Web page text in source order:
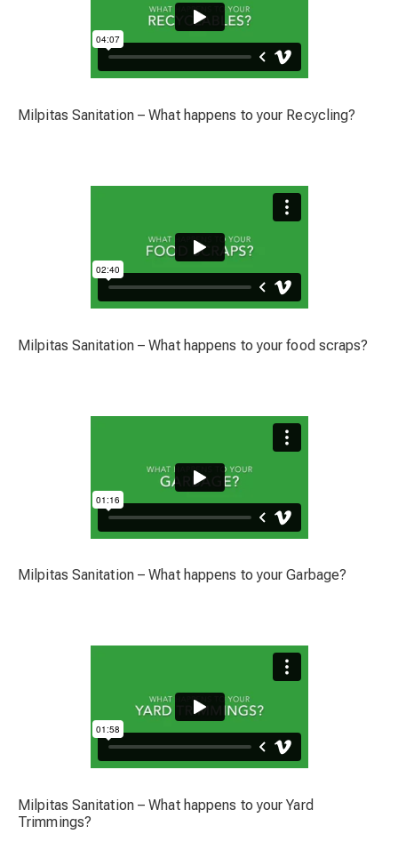
Milpitas Sanitation – What happens to your Recycling?
Milpitas Sanitation – What happens to your food scraps?
Milpitas Sanitation – What happens to your Garbage?
Milpitas Sanitation – What happens to your Yard
Trimmings?